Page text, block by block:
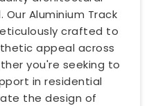
Aluminium Track
crafted to
appeal across
you're seeking to
in residential
the design of